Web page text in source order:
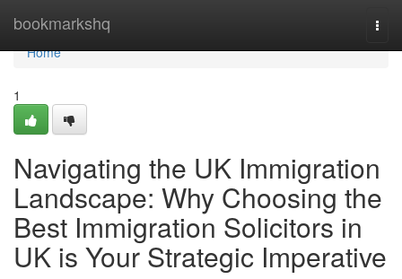
bookmarkshq
Home
Home
1
Navigating the UK Immigration
Landscape: Why Choosing the
Best Immigration Solicitors in
UK is Your Strategic Imperative